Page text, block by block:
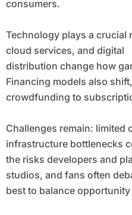
consumers.
Technology plays a crucial
cloud services, and digital
distribution change how
Financing models also
crowdfunding to
Challenges remain: limited
infrastructure bottlenecks
the risks developers and
studios, and fans often
best to balance